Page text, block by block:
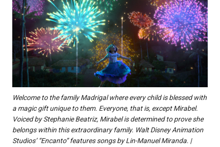
Welcome to the family Madrigal where every child is blessed with
a magic gift unique to them. Everyone, that is, except Mirabel.
Voiced by Stephanie Beatriz, Mirabel is determined to prove she
belongs within this extraordinary family. Walt Disney Animation
Studios’ “Encanto” features songs by Lin-Manuel Miranda. |